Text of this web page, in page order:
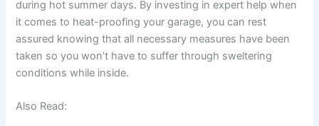
during hot summer days. By investing in expert help when
it comes to heat-proofing your garage, you can rest
assured knowing that all necessary measures have been
taken so you won’t have to suffer through sweltering
conditions while inside.
Also Read: